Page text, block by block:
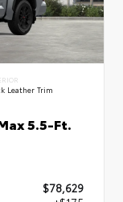
Leather Trim
5.5-Ft.
$78,629